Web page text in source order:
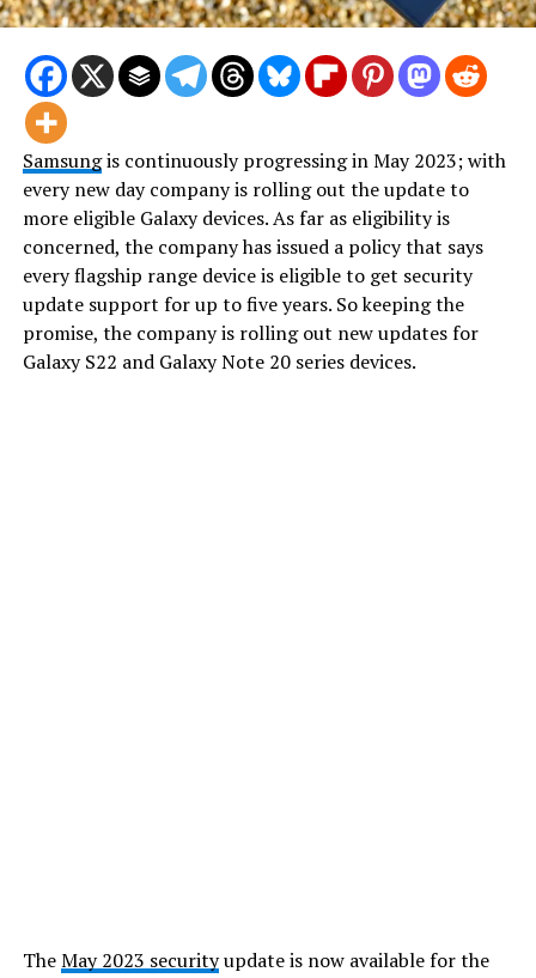
Samsungis continuously progressing in May 2023; with
every new day company is rolling out the update to
more eligible Galaxy devices. As far as eligibility is
concerned, the company has issued a policy that says
every flagship range device is eligible to get security
update support for up to five years. So keeping the
promise, the company is rolling out new updates for
Galaxy S22 and Galaxy Note 20 series devices.
TheMay 2023 securityupdate is now available for the